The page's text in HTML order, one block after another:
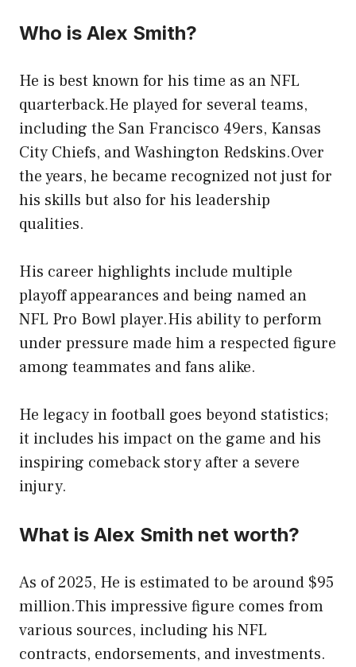
Who is Alex Smith?
He is best known for his time as an NFL
quarterback.He played for several teams,
including the San Francisco 49ers, Kansas
City Chiefs, and Washington Redskins.Over
the years, he became recognized not just for
his skills but also for his leadership
qualities.
His career highlights include multiple
playoff appearances and being named an
NFL Pro Bowl player.His ability to perform
under pressure made him a respected figure
among teammates and fans alike.
He legacy in football goes beyond statistics;
it includes his impact on the game and his
inspiring comeback story after a severe
injury.
What is Alex Smith net worth?
As of 2025, He is estimated to be around $95
million.This impressive figure comes from
various sources, including his NFL
contracts, endorsements, and investments.